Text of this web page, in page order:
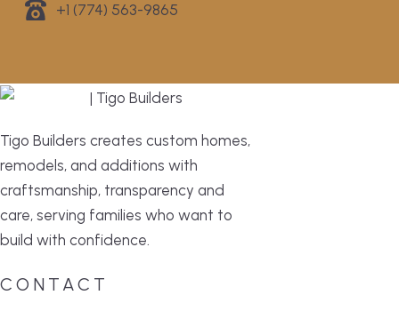
+1 (774) 563-9865
Tigo Builders creates custom homes,
remodels, and additions with
craftsmanship, transparency and
care, serving families who want to
build with confidence.
CONTACT